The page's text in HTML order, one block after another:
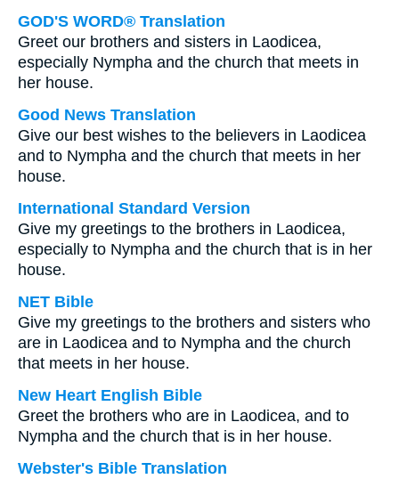
GOD'S WORD® Translation
Greet our brothers and sisters in Laodicea,
especially Nympha and the church that meets in
her house.
Good News Translation
Give our best wishes to the believers in Laodicea
and to Nympha and the church that meets in her
house.
International Standard Version
Give my greetings to the brothers in Laodicea,
especially to Nympha and the church that is in her
house.
NET Bible
Give my greetings to the brothers and sisters who
are in Laodicea and to Nympha and the church
that meets in her house.
New Heart English Bible
Greet the brothers who are in Laodicea, and to
Nympha and the church that is in her house.
Webster's Bible Translation